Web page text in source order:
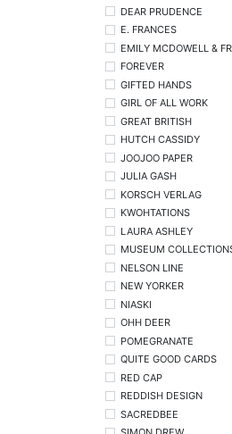
DEAR PRUDENCE
E. FRANCES
EMILY MCDOWELL &
FOREVER
GIFTED HANDS
GIRL OF ALL WORK
GREAT BRITISH
HUTCH CASSIDY
JOOJOO PAPER
JULIA GASH
KORSCH VERLAG
KWOHTATIONS
LAURA ASHLEY
MUSEUM
NELSON LINE
NEW YORKER
NIASKI
OHH DEER
POMEGRANATE
QUITE GOOD CARDS
RED CAP
REDDISH DESIGN
SACREDBEE